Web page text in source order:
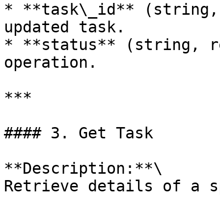
* **task\_id** (string,
updated task.
* **status** (string,
operation.
***
#### 3. Get Task
**Description:**\
Retrieve details of a